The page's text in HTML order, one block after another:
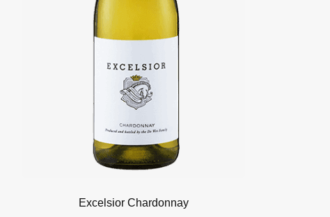
Excelsior Chardonnay